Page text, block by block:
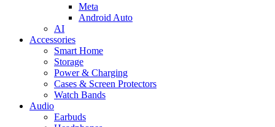
Meta
Android Auto
AI
Accessories
Smart Home
Storage
Power & Charging
Cases & Screen Protectors
Watch Bands
Audio
Earbuds